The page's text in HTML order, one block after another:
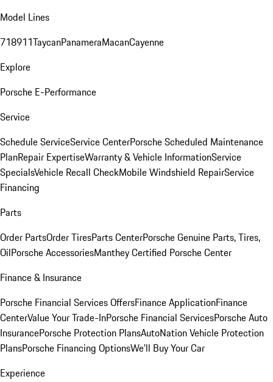
Model Lines
718911TaycanPanameraMacanCayenne
Explore
Porsche E-Performance
Service
Schedule ServiceService CenterPorsche Scheduled Maintenance
PlanRepair ExpertiseWarranty & Vehicle InformationService
SpecialsVehicle Recall CheckMobile Windshield RepairService
Financing
Parts
Order PartsOrder TiresParts CenterPorsche Genuine Parts, Tires,
OilPorsche AccessoriesManthey Certified Porsche Center
Finance & Insurance
Porsche Financial Services OffersFinance ApplicationFinance
CenterValue Your Trade-InPorsche Financial ServicesPorsche Auto
InsurancePorsche Protection PlansAutoNation Vehicle Protection
PlansPorsche Financing OptionsWe'll Buy Your Car
Experience